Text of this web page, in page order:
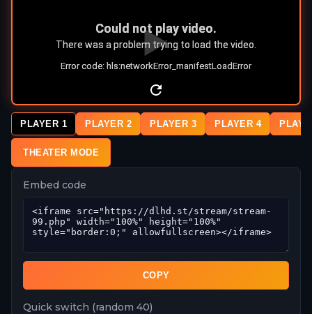
PLAYER 1 PLAYER 2 PLAYER 3 PLAYER 4
THEATER MODE
Embed code
COPY
Quick switch (random 40)